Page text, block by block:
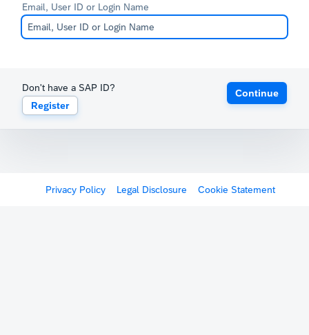
Email, User ID or Login Name
Don't have a SAP ID?
Register
Continue
Privacy Policy Legal Disclosure Cookie Statement